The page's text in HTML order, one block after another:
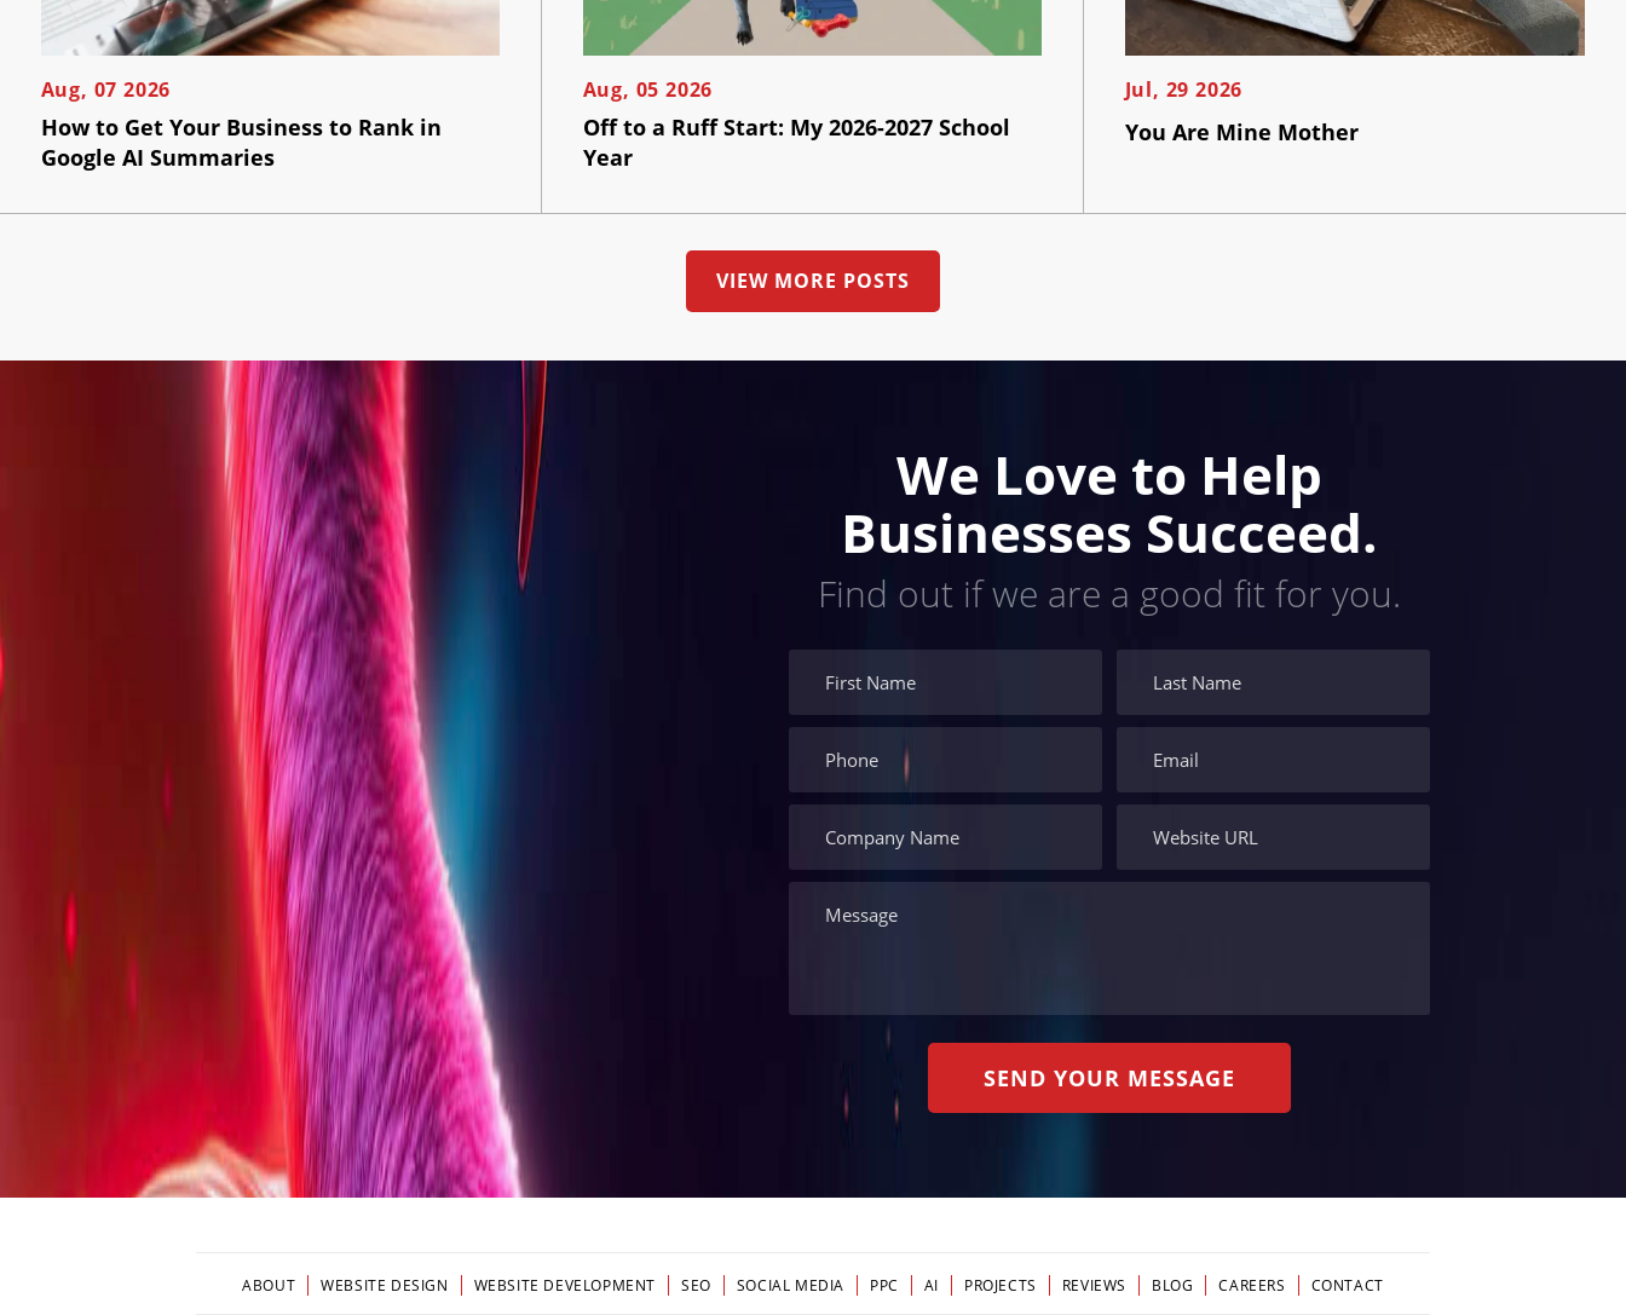
Aug, 07 2026
How to Get Your Business to Rank in
Google AI Summaries
Aug, 05 2026
Off to a Ruff Start: My 2026-2027 School
Year
Jul, 29 2026
You Are Mine Mother
VIEW MORE POSTS
We Love to Help
Businesses Succeed.
Find out if we are a good fit for you.
ABOUT WEBSITE DESIGN WEBSITE DEVELOPMENT SEO SOCIAL MEDIA PPC AI PROJECTS REVIEWS BLOG CAREERS CONTACT
SCHEDULE
ONLINE
Blog
Careers
Contact